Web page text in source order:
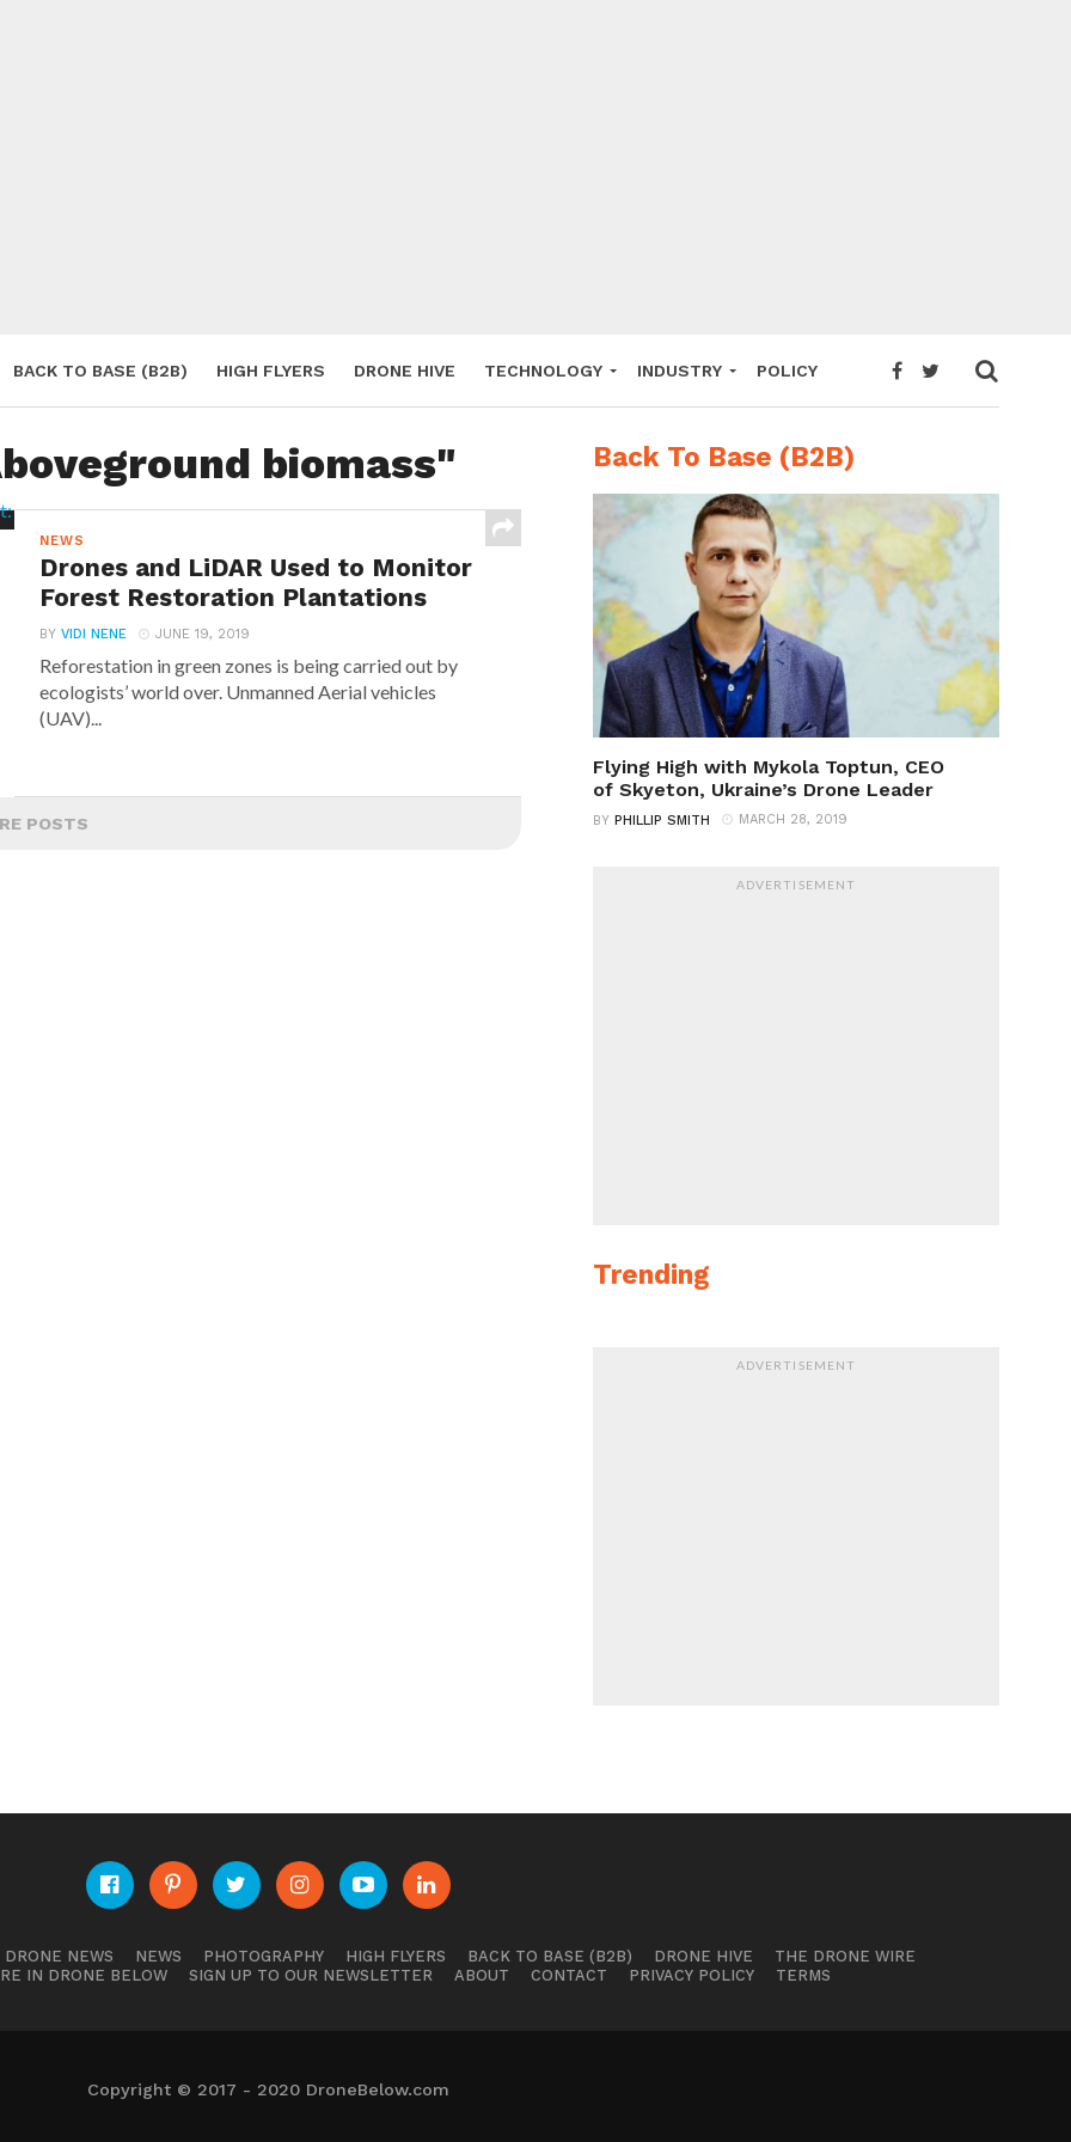
BACK TO BASE (B2B) HIGH FLYERS DRONE HIVE TECHNOLOGY INDUSTRY POLICY
biomass"
NEWS
Drones and LiDAR Used to Monitor
Forest Restoration Plantations
BYVIDI NENE JUNE 19, 2019
Reforestation in green zones is being carried out by
ecologists’ world over. Unmanned Aerial vehicles
(UAV)...
POSTS
Back To Base (B2B)
Flying High with Mykola Toptun, CEO
of Skyeton, Ukraine’s Drone Leader
BY PHILLIP SMITH MARCH 28, 2019
ADVERTISEMENT
Trending
ADVERTISEMENT
NEWS NEWS PHOTOGRAPHY HIGH FLYERS BACK TO BASE (B2B) DRONE HIVE
THE DRONE WIRE
IN DRONE BELOW
SIGN UP TO OUR NEWSLETTER ABOUT CONTACT PRIVACY POLICY TERMS
Copyright © 2017 - 2020 DroneBelow.com